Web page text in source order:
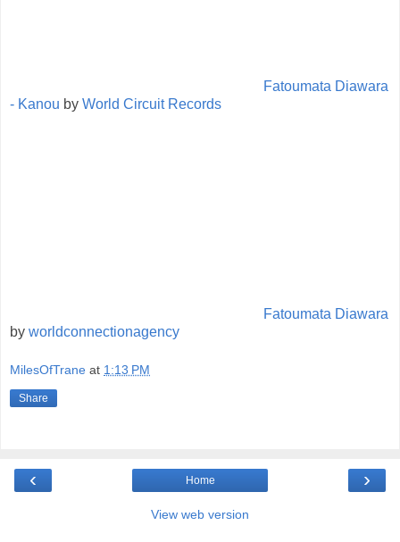
Fatoumata Diawara
- Kanou by World Circuit Records
Fatoumata Diawara
by worldconnectionagency
MilesOfTrane at 1:13 PM
Share
‹ ›
Home
View web version